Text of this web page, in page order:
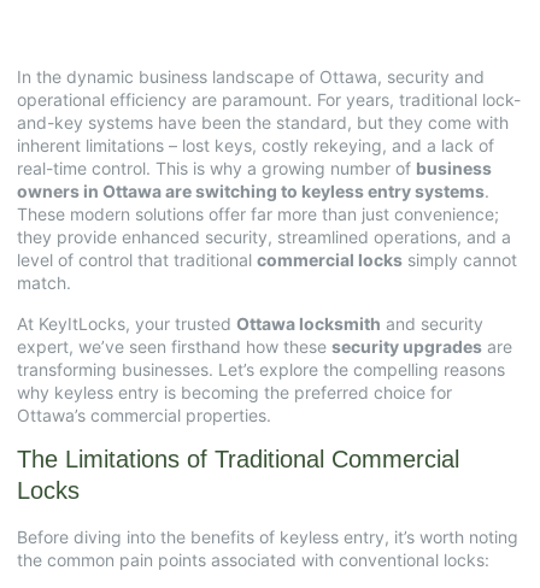
In the dynamic business landscape of Ottawa, security and
operational efficiency are paramount. For years, traditional lock-
and-key systems have been the standard, but they come with
inherent limitations – lost keys, costly rekeying, and a lack of
real-time control. This is why a growing number of business
owners in Ottawa are switching to keyless entry systems.
These modern solutions offer far more than just convenience;
they provide enhanced security, streamlined operations, and a
level of control that traditional commercial locks simply cannot
match.
At KeyItLocks, your trusted Ottawa locksmith and security
expert, we’ve seen firsthand how these security upgrades are
transforming businesses. Let’s explore the compelling reasons
why keyless entry is becoming the preferred choice for
Ottawa’s commercial properties.
The Limitations of Traditional Commercial
Locks
Before diving into the benefits of keyless entry, it’s worth noting
the common pain points associated with conventional locks: